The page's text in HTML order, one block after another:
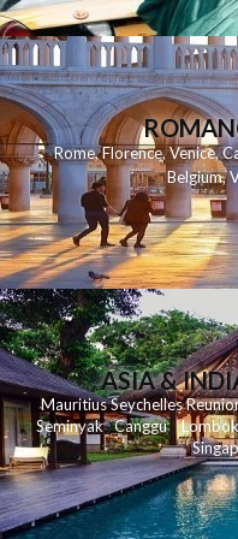
Rome,Florence,Venice,
Belgium,
ASIA &
MauritiusSeychelles
Seminyak Canggu Lombok